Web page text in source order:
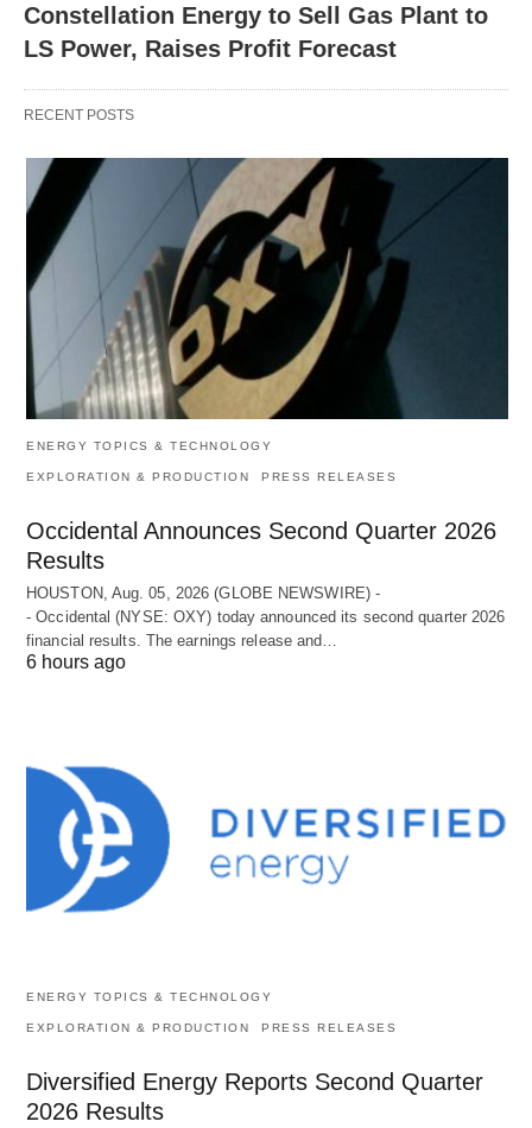
Constellation Energy to Sell Gas Plant to
LS Power, Raises Profit Forecast
RECENT POSTS
ENERGY TOPICS & TECHNOLOGY
EXPLORATION & PRODUCTION PRESS RELEASES
Occidental Announces Second Quarter 2026
Results
HOUSTON, Aug. 05, 2026 (GLOBE NEWSWIRE) -
- Occidental (NYSE: OXY) today announced its second quarter 2026
financial results. The earnings release and…
6 hours ago
ENERGY TOPICS & TECHNOLOGY
EXPLORATION & PRODUCTION PRESS RELEASES
Diversified Energy Reports Second Quarter
2026 Results